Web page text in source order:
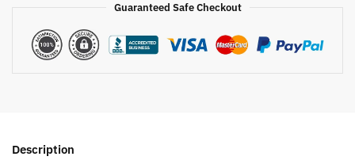
Guaranteed Safe Checkout
Description